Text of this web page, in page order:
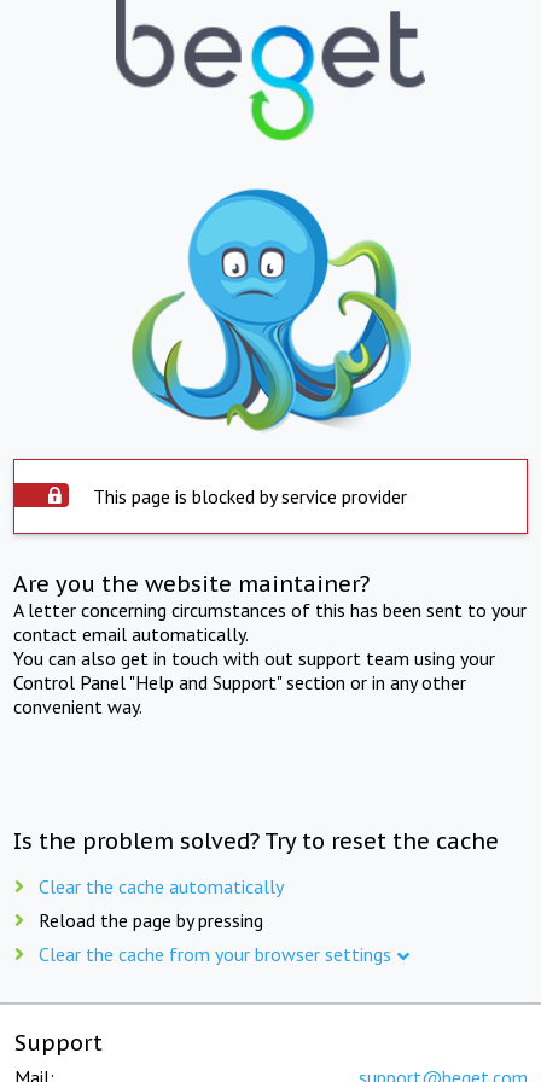
This page is blocked by service provider
Are you the website maintainer?
A letter concerning circumstances of this has been sent to your
contact email automatically.
You can also get in touch with out support team using your
Control Panel "Help and Support" section or in any other
convenient way.
Is the problem solved? Try to reset the cache
Clear the cache automatically
Reload the page by pressing
Clear the cache from your browser settings
Support
Mail: support@beget.com